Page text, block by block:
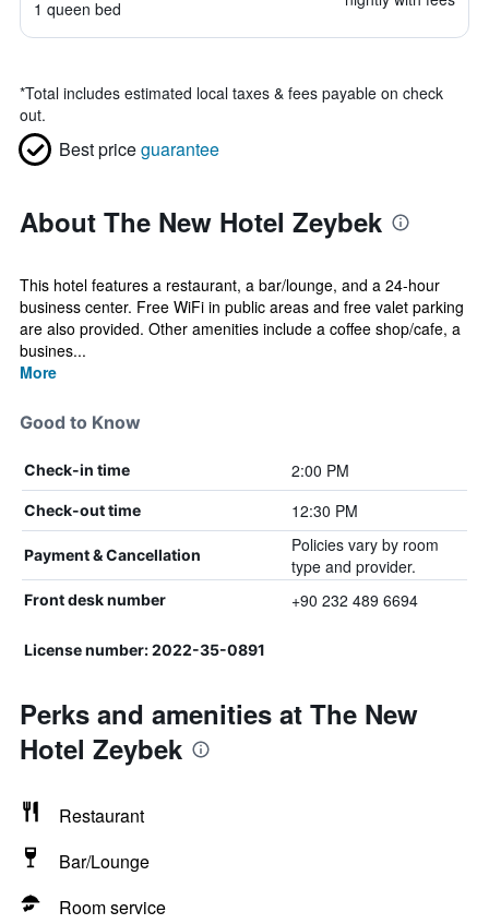
1 queen bed
*Total includes estimated local taxes & fees payable on check
out.
Best priceguarantee
About The New Hotel Zeybek
This hotel features a restaurant, a bar/lounge, and a 24-hour
business center. Free WiFi in public areas and free valet parking
are also provided. Other amenities include a coffee shop/cafe, a
busines...
More
Good to Know
Check-in time 2:00 PM
Check-out time 12:30 PM
Payment & Cancellation
Policies vary by room
type and provider.
Front desk number +90 232 489 6694
License number: 2022-35-0891
Perks and amenities at The New
Hotel Zeybek
Restaurant
Bar/Lounge
Room service